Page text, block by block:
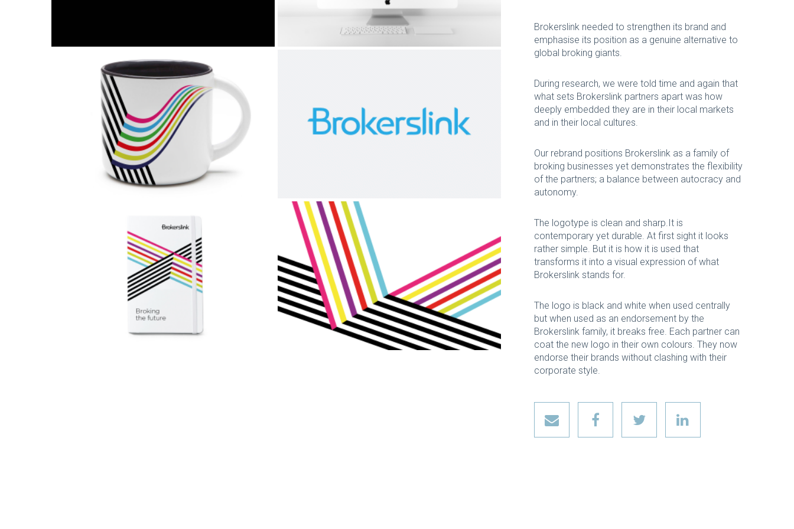
Brokerslink needed to strengthen its brand and
emphasise its position as a genuine alternative to
global broking giants.
During research, we were told time and again that
what sets Brokerslink partners apart was how
deeply embedded they are in their local markets
and in their local cultures.
Our rebrand positions Brokerslink as a family of
broking businesses yet demonstrates the flexibility
of the partners; a balance between autocracy and
autonomy.
The logotype is clean and sharp.It is
contemporary yet durable. At first sight it looks
rather simple. But it is how it is used that
transforms it into a visual expression of what
Brokerslink stands for.
The logo is black and white when used centrally
but when used as an endorsement by the
Brokerslink family, it breaks free. Each partner can
coat the new logo in their own colours. They now
endorse their brands without clashing with their
corporate style.